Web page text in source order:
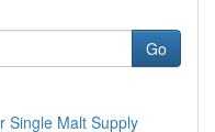
Go
Single Malt Supply